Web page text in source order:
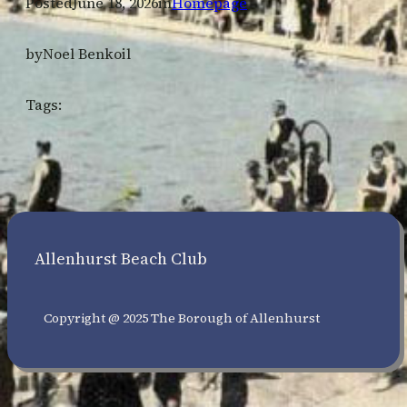
byNoel Benkoil
Tags:
Allenhurst Beach Club
Copyright @ 2025 The Borough of Allenhurst